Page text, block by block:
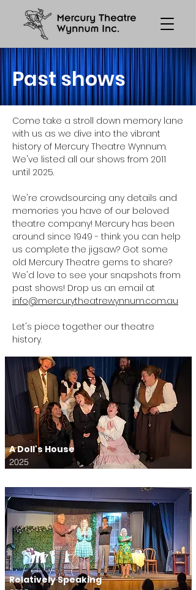
Past shows
Come take a stroll down memory lane
with us as we dive into the vibrant
history of Mercury Theatre Wynnum.
We've listed all our shows from 2011
until 2025.
We're crowdsourcing any details and
memories you have of our beloved
theatre company! Mercury has been
around since 1949 - think you can help
us complete the jigsaw? Got some
old Mercury Theatre gems to share?
We'd love to see your snapshots from
past shows! Drop us an email at
info@mercurytheatrewynnum.com.au
Let's piece together our theatre
history.
A Doll's House
2025
Relatively Speaking